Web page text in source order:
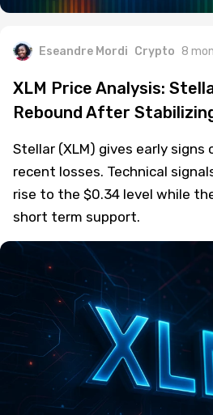
Eseandre Mordi Crypto 8
XLM Price Analysis:
Rebound After
Stellar (XLM) gives early
recent losses. Technical
rise to the $0.34 level while
short term support.